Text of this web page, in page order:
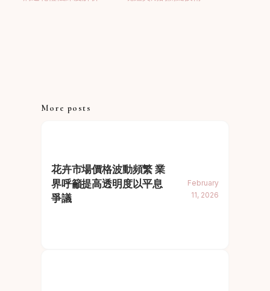
More posts
花卉市場價格波動頻繁 業
界呼籲提高透明度以平息
爭議
February
11, 2026